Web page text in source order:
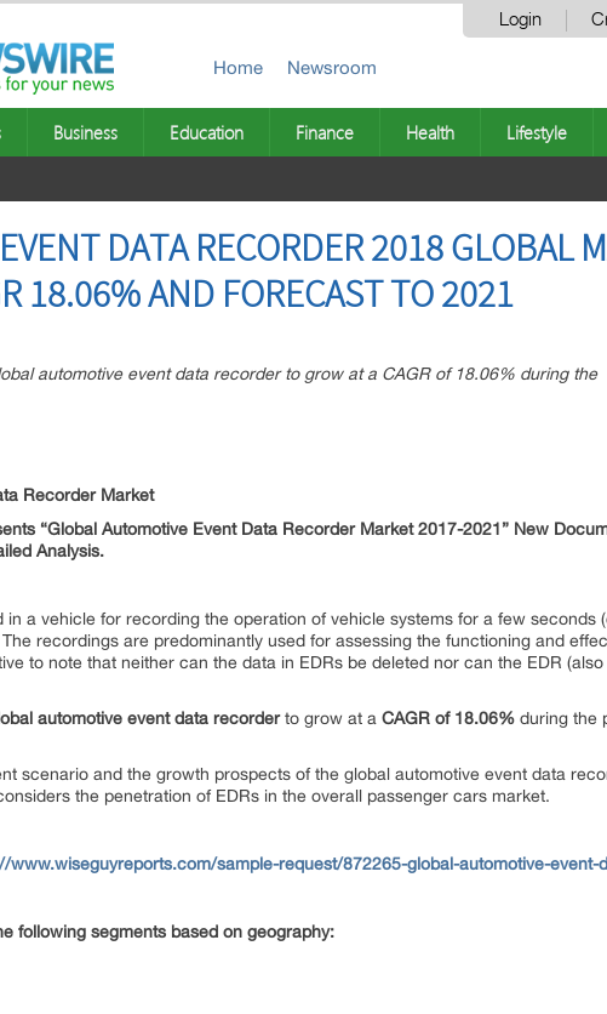
Login
Home Newsroom
Business Education Finance Health Lifestyle
DATA RECORDER 2018 GLOBAL
18.06% AND FORECAST TO 2021
automotive event data recorder to grow at a CAGR of 18.06% during the
Recorder Market
“Global Automotive Event Data Recorder Market 2017-2021” New
Analysis.
in a vehicle for recording the operation of vehicle systems for a few seconds
recordings are predominantly used for assessing the functioning and
to note that neither can the data in EDRs be deleted nor can the EDR
automotive event data recorderto grow at a CAGR of 18.06% during the
scenario and the growth prospects of the global automotive event data
the penetration of EDRs in the overall passenger cars market.
www.wiseguyreports.com/sample-request/872265-global-automotive-event-
following segments based on geography: